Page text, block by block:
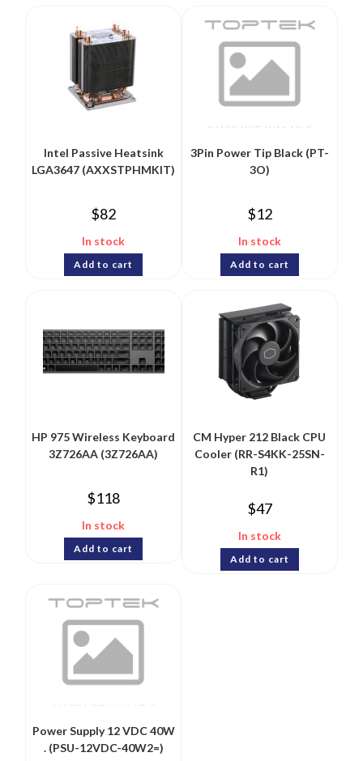
Intel Passive Heatsink
LGA3647 (AXXSTPHMKIT)
$82
In stock
Add to cart
3Pin Power Tip Black (PT-
3O)
$12
In stock
Add to cart
HP 975 Wireless Keyboard
3Z726AA (3Z726AA)
$118
In stock
Add to cart
CM Hyper 212 Black CPU
Cooler (RR-S4KK-25SN-
R1)
$47
In stock
Add to cart
Power Supply 12 VDC 40W
. (PSU-12VDC-40W2=)